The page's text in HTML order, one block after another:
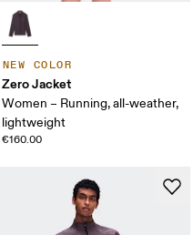
NEW COLOR
Zero Jacket
Women – Running, all-weather,
lightweight
€160.00